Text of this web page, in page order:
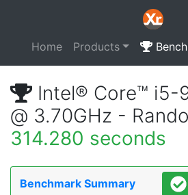
Home Products
Intel® Core™ i5-
@ 3.70GHz -
314.280 seconds
Benchmark Summary